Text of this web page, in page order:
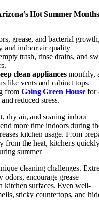
Hot Summer Months
grease, and bacterial
and indoor air quality.
trash, rinse drains, and
clean appliances monthly,
like vents and cabinet tops.
from Going Green House for
reduced stress.
dry air, and soaring indoor
more time indoors during
kitchen usage. From
from the heat, kitchens quickly
summer.
cleaning challenges.
odors, encourage grease
kitchen surfaces. Even well-
sticky countertops, and